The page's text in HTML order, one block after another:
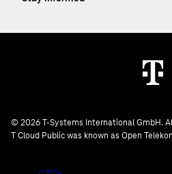
© 2026 T-Systems International GmbH.
T Cloud Public was known as Open